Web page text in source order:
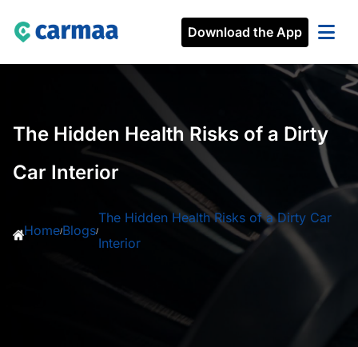
Download the App
The Hidden Health Risks of a Dirty
Car Interior
Home/Blogs/
The Hidden Health Risks of a Dirty Car
Interior